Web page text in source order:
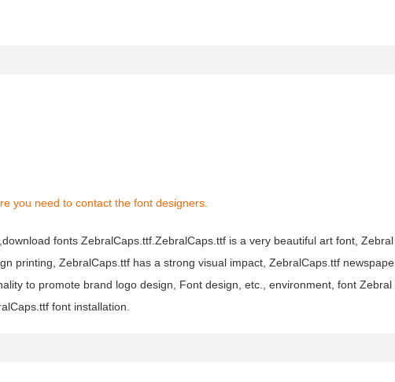
you need to contact the font designers.
fonts ZebralCaps.ttf.ZebralCaps.ttf is a very beautiful art font, Zebral
printing, ZebralCaps.ttf has a strong visual impact, ZebralCaps.ttf newspape
to promote brand logo design, Font design, etc., environment, font Zebral
font installation.